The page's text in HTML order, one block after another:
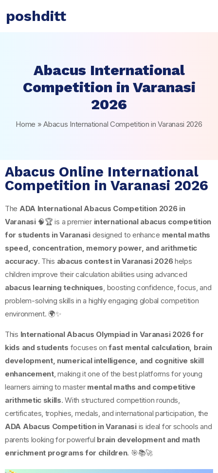
poshditt
Abacus International
Competition in Varanasi
2026
Home »Abacus International Competition in Varanasi 2026
Abacus Online International
Competition in Varanasi 2026
The ADA International Abacus Competition 2026 in
Varanasi🧠🏆 is a premier international abacus competition
for students in Varanasidesigned to enhance mental maths
speed, concentration, memory power, and arithmetic
accuracy. This abacus contest in Varanasi 2026helps
children improve their calculation abilities using advanced
abacus learning techniques, boosting confidence, focus, and
problem-solving skills in a highly engaging global competition
environment. 🌍✨
This International Abacus Olympiad in Varanasi 2026 for
kids and students focuses onfast mental calculation, brain
development, numerical intelligence, and cognitive skill
enhancement, making it one of the best platforms for young
learners aiming to master mental maths and competitive
arithmetic skills. With structured competition rounds,
certificates, trophies, medals, and international participation, the
ADA Abacus Competition in Varanasiis ideal for schools and
parents looking for powerful brain development and math
enrichment programs for children. 🎯📚🚀